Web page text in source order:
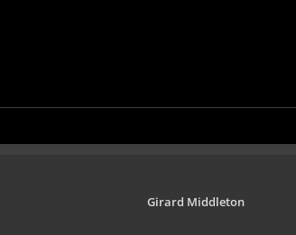
Girard Middleton